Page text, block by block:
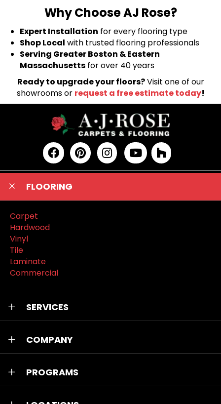
Why Choose AJ Rose?
Expert Installation for every flooring type
Shop Local with trusted flooring professionals
Serving Greater Boston & Eastern
Massachusetts for over 40 years
Ready to upgrade your floors?Visit one of our
showrooms or request a free estimate today!
FLOORING
Carpet
Hardwood
Vinyl
Tile
Laminate
Commercial
SERVICES
COMPANY
PROGRAMS